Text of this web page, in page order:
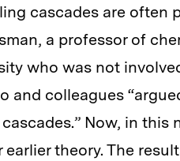
cascades are often
a professor of
who was not
and colleagues
Now, in this
earlier theory. The